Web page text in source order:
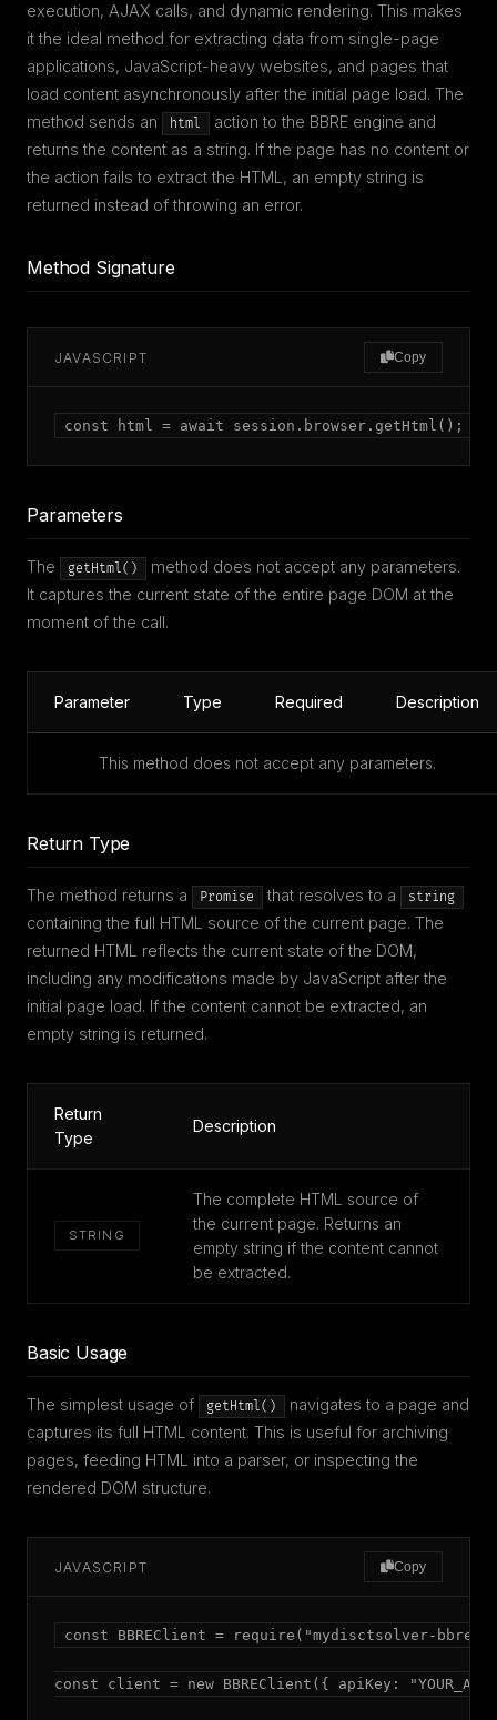
execution, AJAX calls, and dynamic rendering. This makes
it the ideal method for extracting data from single-page
applications, JavaScript-heavy websites, and pages that
load content asynchronously after the initial page load. The
method sends an
html
action to the BBRE engine and
returns the content as a string. If the page has no content or
the action fails to extract the HTML, an empty string is
returned instead of throwing an error.
Method Signature
JAVASCRIPT Copy
const html = await session.browser.getHtml();
Parameters
The getHtml()
method does not accept any parameters.
It captures the current state of the entire page DOM at the
moment of the call.
Parameter Type Required Description
This method does not accept any parameters.
Return Type
The method returns a Promise that resolves to a string
containing the full HTML source of the current page. The
returned HTML reflects the current state of the DOM,
including any modifications made by JavaScript after the
initial page load. If the content cannot be extracted, an
empty string is returned.
Return
Type
Description
STRING
The complete HTML source of
the current page. Returns an
empty string if the content cannot
be extracted.
Basic Usage
The simplest usage of getHtml()
navigates to a page and
captures its full HTML content. This is useful for archiving
pages, feeding HTML into a parser, or inspecting the
rendered DOM structure.
JAVASCRIPT Copy
const BBREClient = require("mydisctsolver-
const client = new BBREClient({ apiKey: